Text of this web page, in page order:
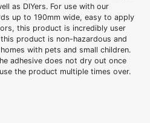
as DIYers. For use with our
up to 190mm wide, easy to apply
this product is incredibly user
product is non-hazardous and
with pets and small children.
adhesive does not dry out once
the product multiple times over.